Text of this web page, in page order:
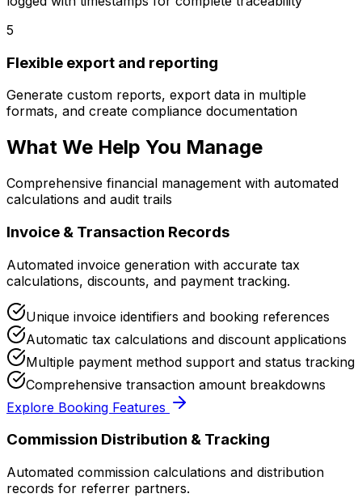
5
Flexible export and reporting
Generate custom reports, export data in multiple
formats, and create compliance documentation
What We Help You Manage
Comprehensive financial management with automated
calculations and audit trails
Invoice & Transaction Records
Automated invoice generation with accurate tax
calculations, discounts, and payment tracking.
Unique invoice identifiers and booking references
Automatic tax calculations and discount applications
Multiple payment method support and status tracking
Comprehensive transaction amount breakdowns
Explore Booking Features
Commission Distribution & Tracking
Automated commission calculations and distribution
records for referrer partners.